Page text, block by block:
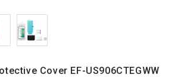
Cover EF-US906CTEGWW